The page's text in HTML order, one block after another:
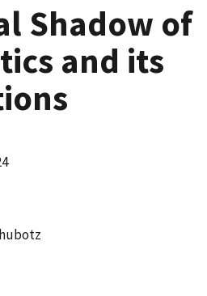
Shadow of
and its